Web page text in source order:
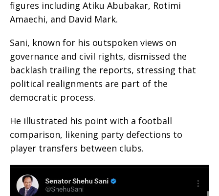
figures including Atiku Abubakar, Rotimi
Amaechi, and David Mark.
Sani, known for his outspoken views on
governance and civil rights, dismissed the
backlash trailing the reports, stressing that
political realignments are part of the
democratic process.
He illustrated his point with a football
comparison, likening party defections to
player transfers between clubs.